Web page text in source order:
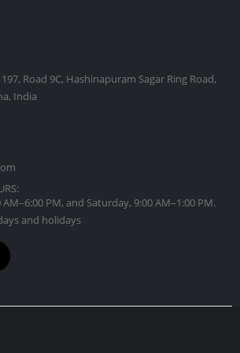
Road 9C, Hashinapuram Sagar Ring Road,
India
PM, and Saturday, 9:00 AM–1:00 PM.
and holidays